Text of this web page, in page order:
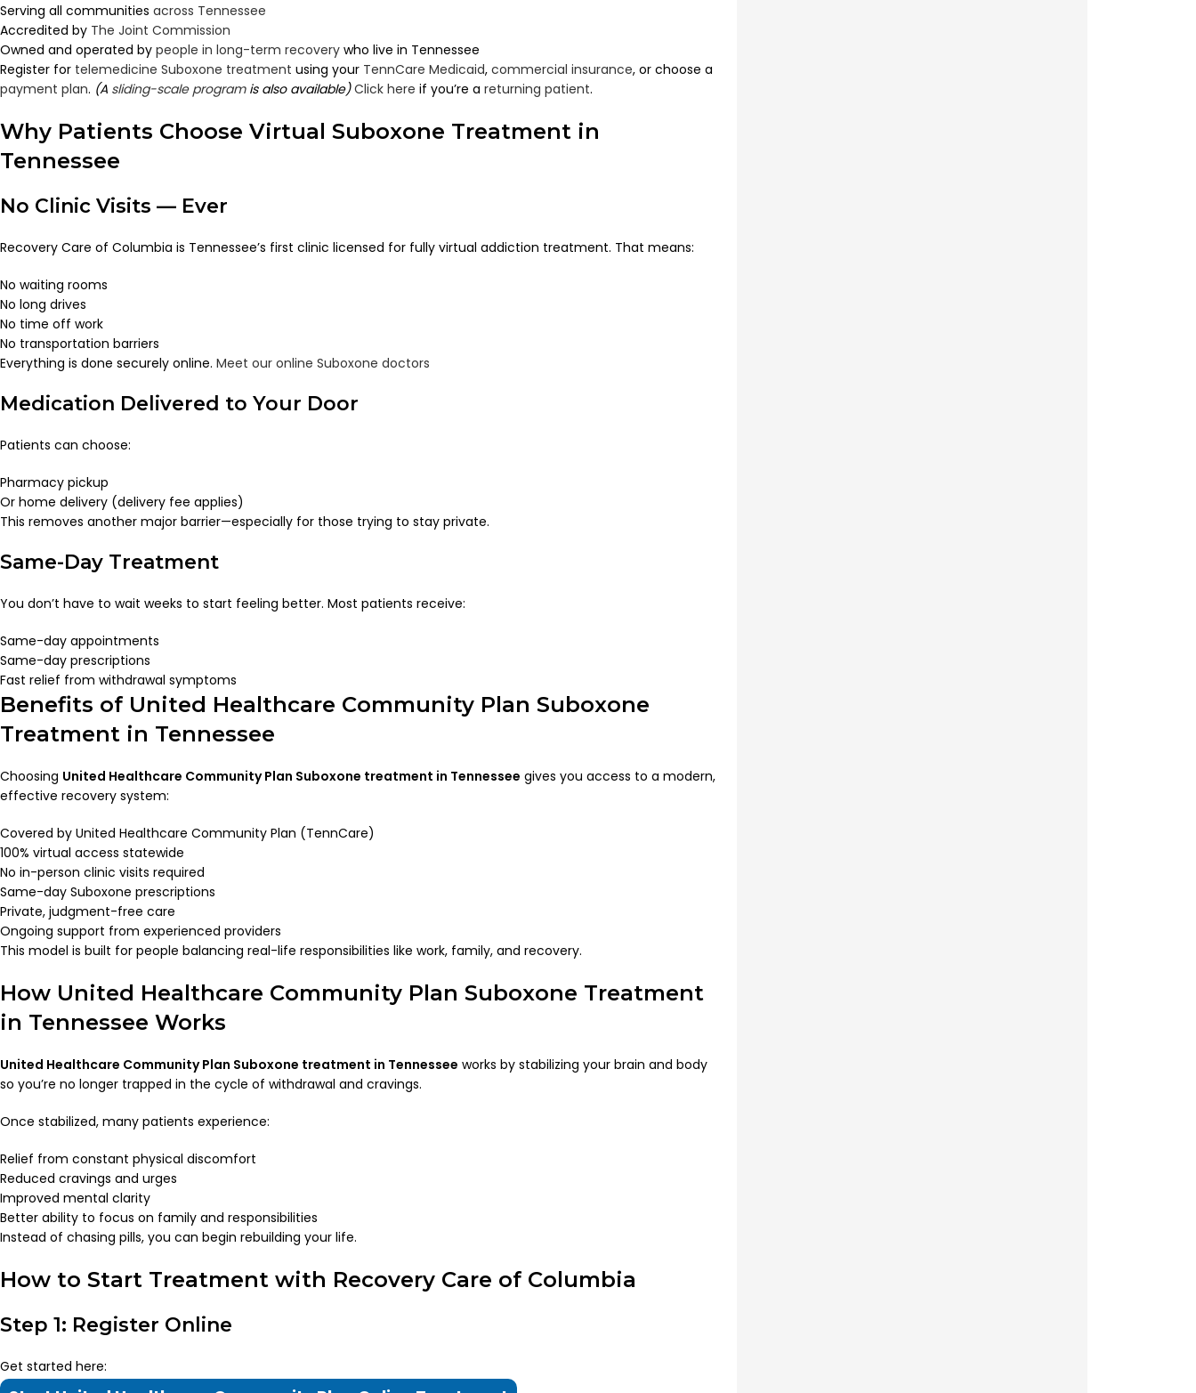
Serving all communities across Tennessee
Accredited by The Joint Commission
Owned and operated by people in long-term recovery who live in Tennessee
Register for telemedicine Suboxone treatment using your TennCare Medicaid, commercial insurance, or choose a
payment plan. (A sliding-scale programis also available) Click here if you’re a returning patient.
Why Patients Choose Virtual Suboxone Treatment in
Tennessee
No Clinic Visits — Ever
Recovery Care of Columbia is Tennessee’s first clinic licensed for fully virtual addiction treatment. That means:
No waiting rooms
No long drives
No time off work
No transportation barriers
Everything is done securely online. Meet our online Suboxone doctors
Medication Delivered to Your Door
Patients can choose:
Pharmacy pickup
Or home delivery (delivery fee applies)
This removes another major barrier—especially for those trying to stay private.
Same-Day Treatment
You don’t have to wait weeks to start feeling better. Most patients receive:
Same-day appointments
Same-day prescriptions
Fast relief from withdrawal symptoms
Benefits of United Healthcare Community Plan Suboxone
Treatment in Tennessee
Choosing United Healthcare Community Plan Suboxone treatment in Tennessee gives you access to a modern,
effective recovery system:
Covered by United Healthcare Community Plan (TennCare)
100% virtual access statewide
No in-person clinic visits required
Same-day Suboxone prescriptions
Private, judgment-free care
Ongoing support from experienced providers
This model is built for people balancing real-life responsibilities like work, family, and recovery.
How United Healthcare Community Plan Suboxone Treatment
in Tennessee Works
United Healthcare Community Plan Suboxone treatment in Tennessee works by stabilizing your brain and body
so you’re no longer trapped in the cycle of withdrawal and cravings.
Once stabilized, many patients experience:
Relief from constant physical discomfort
Reduced cravings and urges
Improved mental clarity
Better ability to focus on family and responsibilities
Instead of chasing pills, you can begin rebuilding your life.
How to Start Treatment with Recovery Care of Columbia
Step 1: Register Online
Get started here: